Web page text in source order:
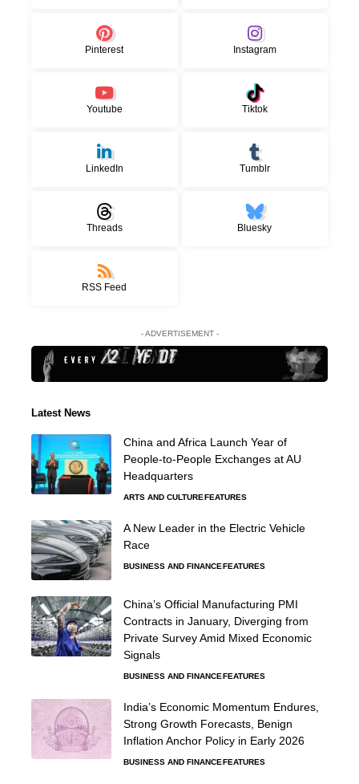
Pinterest Instagram
Youtube Tiktok
LinkedIn Tumblr
Threads Bluesky
RSS Feed
- ADVERTISEMENT -
Latest News
China and Africa Launch Year of
People-to-People Exchanges at AU
Headquarters
ARTS AND CULTURE FEATURES
A New Leader in the Electric Vehicle
Race
BUSINESS AND FINANCE FEATURES
China’s Official Manufacturing PMI
Contracts in January, Diverging from
Private Survey Amid Mixed Economic
Signals
BUSINESS AND FINANCE FEATURES
India’s Economic Momentum Endures,
Strong Growth Forecasts, Benign
Inflation Anchor Policy in Early 2026
BUSINESS AND FINANCE FEATURES